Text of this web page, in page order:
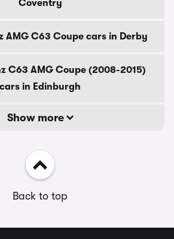
Coventry
AMG C63 Coupe cars in Derby
C63 AMG Coupe (2008-2015)
cars in Edinburgh
Show more
Back to top